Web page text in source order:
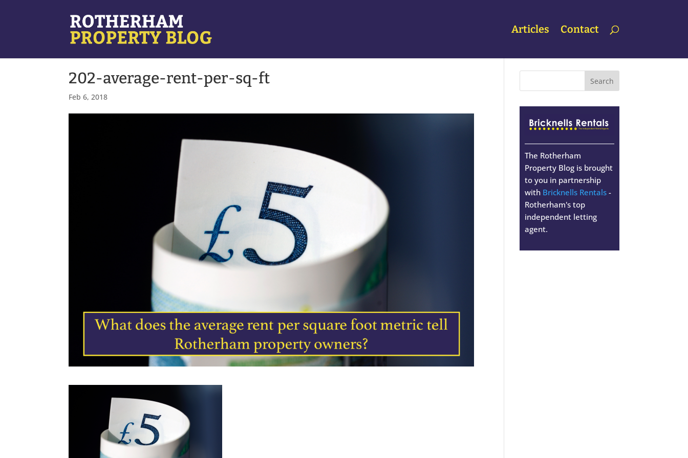
Articles Contact
202-average-rent-per-sq-ft
Feb 6, 2018
The Rotherham
Property Blog is brought
to you in partnership
with Bricknells Rentals -
Rotherham's top
independent letting
agent.